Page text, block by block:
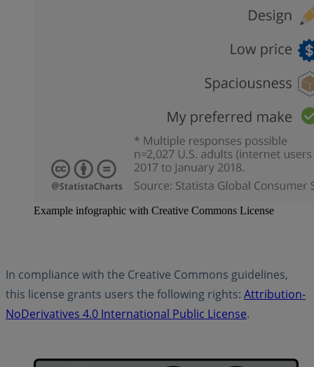
Example infographic with Creative Commons License
In compliance with the Creative Commons guidelines,
this license grants users the following rights: Attribution-
NoDerivatives 4.0 International Public License.